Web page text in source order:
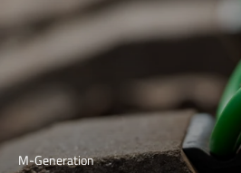
M-Generation